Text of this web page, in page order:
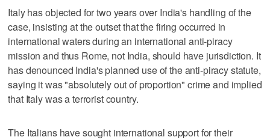
Italy has objected for two years over India's handling of the
case, insisting at the outset that the firing occurred in
international waters during an international anti-piracy
mission and thus Rome, not India, should have jurisdiction. It
has denounced India's planned use of the anti-piracy statute,
saying it was "absolutely out of proportion" crime and implied
that Italy was a terrorist country.
The Italians have sought international support for their